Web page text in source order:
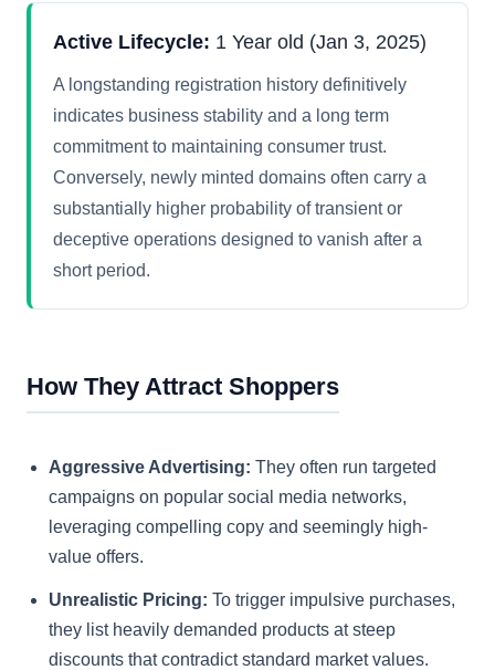
Active Lifecycle: 1 Year old (Jan 3, 2025)
A longstanding registration history definitively
indicates business stability and a long term
commitment to maintaining consumer trust.
Conversely, newly minted domains often carry a
substantially higher probability of transient or
deceptive operations designed to vanish after a
short period.
How They Attract Shoppers
Aggressive Advertising: They often run targeted
campaigns on popular social media networks,
leveraging compelling copy and seemingly high-
value offers.
Unrealistic Pricing: To trigger impulsive purchases,
they list heavily demanded products at steep
discounts that contradict standard market values.